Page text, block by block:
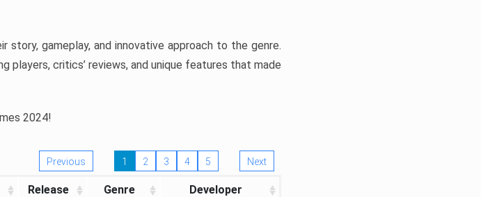
gameplay, and innovative approach to the genre.
players, critics’ reviews, and unique features that made
2024!
Previous 1 2 3 4 5 Next
Release Genre Developer